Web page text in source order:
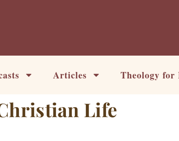
Articles Theology for
Life